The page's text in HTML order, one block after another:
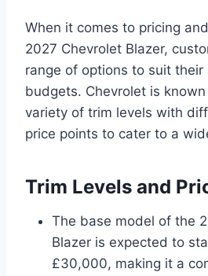
When it comes to pricing
2027 Chevrolet Blazer,
range of options to suit their
budgets. Chevrolet is
variety of trim levels with
price points to cater to a
Trim Levels and
The base model of the
Blazer is expected to
£30,000, making it a